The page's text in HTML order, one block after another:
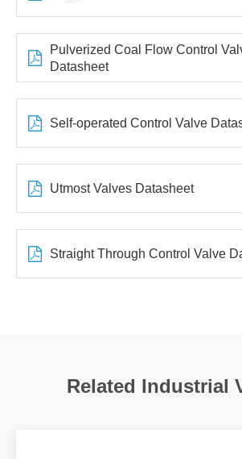
Pulverized Coal Flow Control
Datasheet
Self-operated Control Valve
Utmost Valves Datasheet
Straight Through Control Valve
Related Industrial